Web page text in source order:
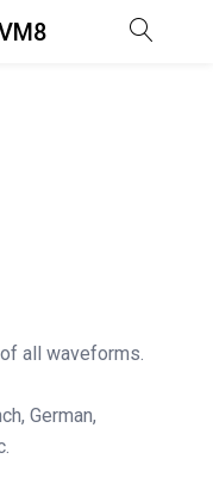
all waveforms.
German,